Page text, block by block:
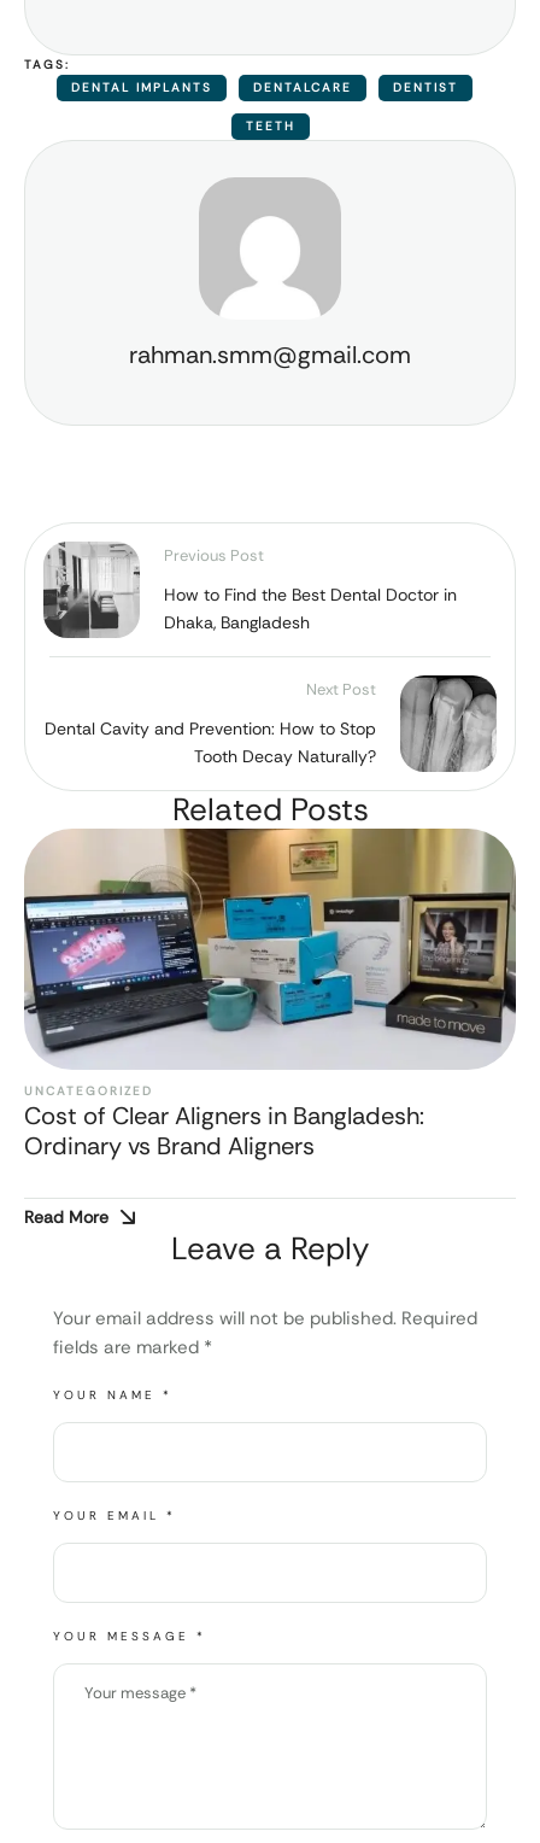
TAGS:
DENTAL IMPLANTS
DENTALCARE DENTIST
TEETH
rahman.smm@gmail.com
Previous Post
How to Find the Best Dental Doctor in
Dhaka, Bangladesh
Next Post
Dental Cavity and Prevention: How to Stop
Tooth Decay Naturally?
Related Posts
UNCATEGORIZED
Cost of Clear Aligners in Bangladesh:
Ordinary vs Brand Aligners
Read More
Leave a Reply
Your email address will not be published. Required
fields are marked *
YOUR MESSAGE *
YOUR NAME *
YOUR EMAIL *